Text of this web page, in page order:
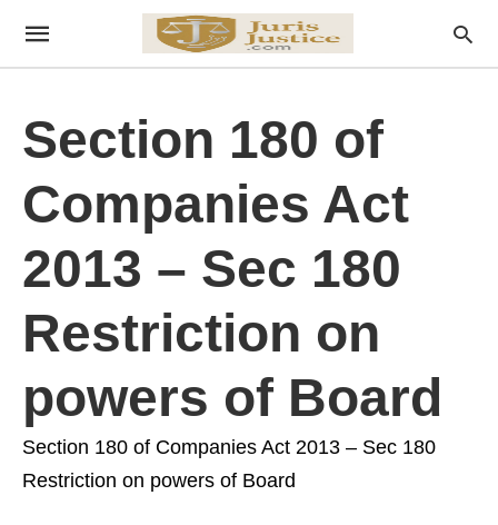
Section 180 of
Companies Act
2013 – Sec 180
Restriction on
powers of Board
Section 180 of Companies Act 2013 – Sec 180
Restriction on powers of Board